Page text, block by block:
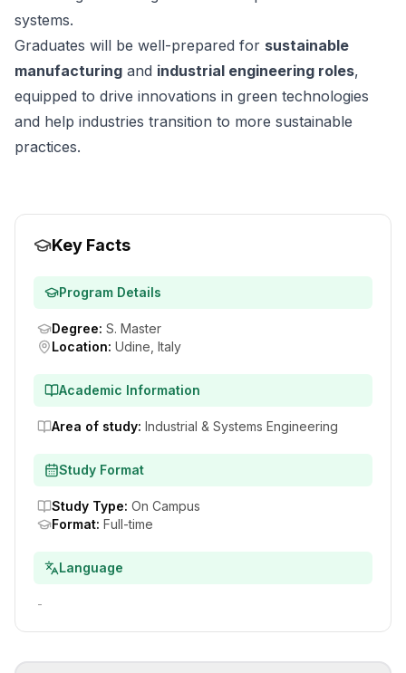
systems.
Graduates will be well-prepared for sustainable
manufacturing and industrial engineering roles,
equipped to drive innovations in green technologies
and help industries transition to more sustainable
practices.
Key Facts
Program Details
Degree: S. Master
Location: Udine, Italy
Academic Information
Area of study: Industrial & Systems Engineering
Study Format
Study Type: On Campus
Format: Full-time
Language
-